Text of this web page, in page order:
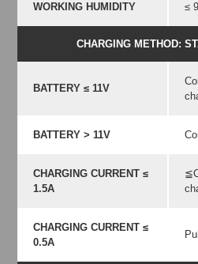
WORKING HUMIDITY ≤
CHARGING METHOD:
BATTERY ≤ 11V
BATTERY > 11V
CHARGING CURRENT ≤
1.5A
CHARGING CURRENT ≤
0.5A